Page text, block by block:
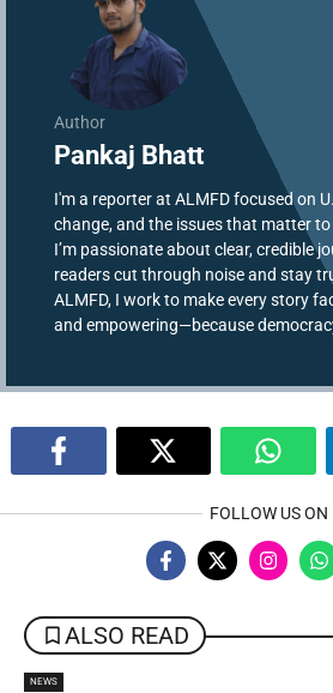
Author
Pankaj Bhatt
I'm a reporter at ALMFD focused on
change, and the issues that matter
I’m passionate about clear, credible
readers cut through noise and stay
ALMFD, I work to make every story
and empowering—because
FOLLOW US ON
ALSO READ
NEWS